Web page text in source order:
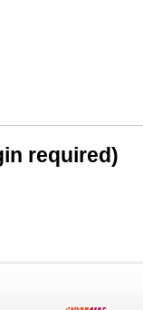
required)